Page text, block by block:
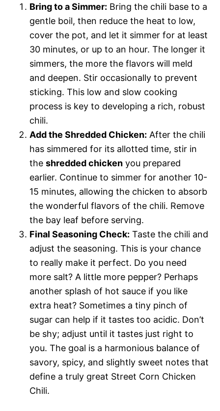
Bring to a Simmer: Bring the chili base to a
gentle boil, then reduce the heat to low,
cover the pot, and let it simmer for at least
30 minutes, or up to an hour. The longer it
simmers, the more the flavors will meld
and deepen. Stir occasionally to prevent
sticking. This low and slow cooking
process is key to developing a rich, robust
chili.
Add the Shredded Chicken: After the chili
has simmered for its allotted time, stir in
the shredded chicken you prepared
earlier. Continue to simmer for another 10-
15 minutes, allowing the chicken to absorb
the wonderful flavors of the chili. Remove
the bay leaf before serving.
Final Seasoning Check: Taste the chili and
adjust the seasoning. This is your chance
to really make it perfect. Do you need
more salt? A little more pepper? Perhaps
another splash of hot sauce if you like
extra heat? Sometimes a tiny pinch of
sugar can help if it tastes too acidic. Don’t
be shy; adjust until it tastes just right to
you. The goal is a harmonious balance of
savory, spicy, and slightly sweet notes that
define a truly great Street Corn Chicken
Chili.